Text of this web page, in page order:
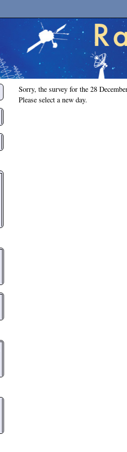
Sorry, the survey for the 28
Please select a new day.